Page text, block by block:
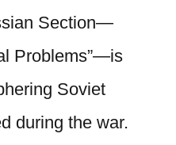
Section—
Problems”—is
Soviet
during the war.